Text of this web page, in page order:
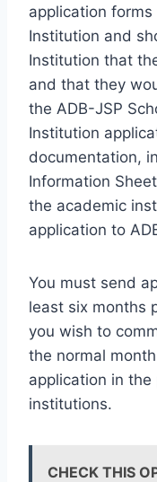
application
Institution and
Institution that
and that they
the ADB-JSP
Institution
documentation,
Information
the academic
application to
You must send
least six months
you wish to
the normal
application in
institutions.
CHECK THIS